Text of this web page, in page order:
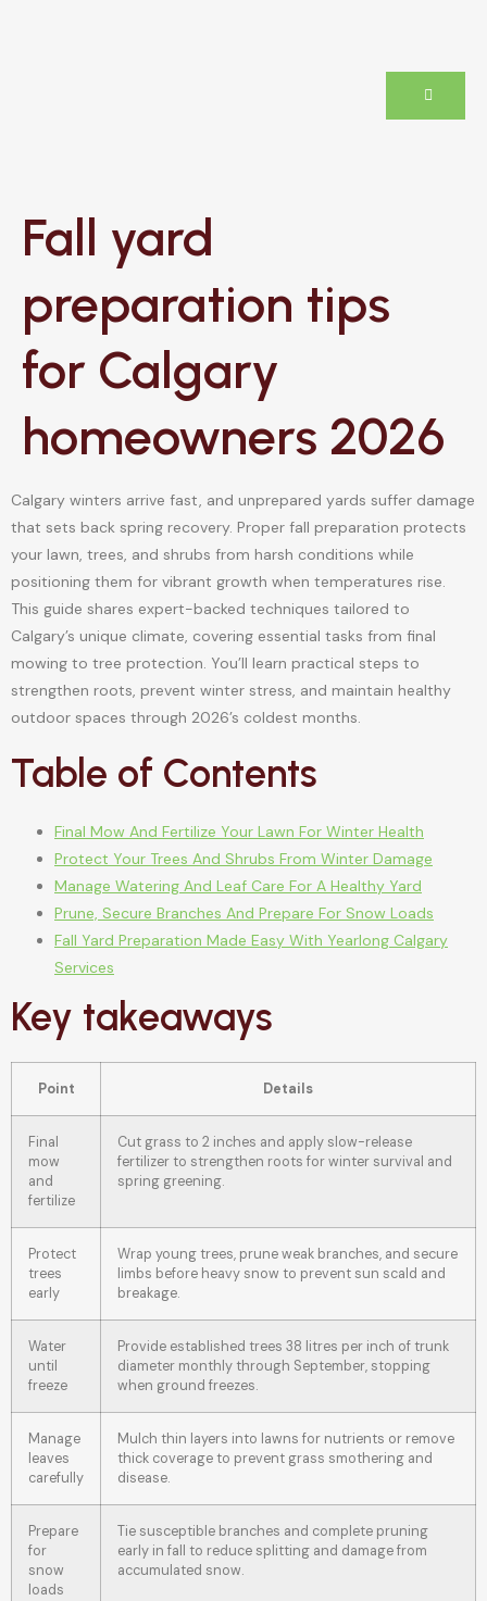
Fall yard
preparation tips
for Calgary
homeowners 2026
Calgary winters arrive fast, and unprepared yards suffer damage
that sets back spring recovery. Proper fall preparation protects
your lawn, trees, and shrubs from harsh conditions while
positioning them for vibrant growth when temperatures rise.
This guide shares expert-backed techniques tailored to
Calgary’s unique climate, covering essential tasks from final
mowing to tree protection. You’ll learn practical steps to
strengthen roots, prevent winter stress, and maintain healthy
outdoor spaces through 2026’s coldest months.
Table of Contents
Final Mow And Fertilize Your Lawn For Winter Health
Protect Your Trees And Shrubs From Winter Damage
Manage Watering And Leaf Care For A Healthy Yard
Prune, Secure Branches And Prepare For Snow Loads
Fall Yard Preparation Made Easy With Yearlong Calgary
Services
Key takeaways
Point Details
Final
mow
and
fertilize
Cut grass to 2 inches and apply slow-release
fertilizer to strengthen roots for winter survival and
spring greening.
Protect
trees
early
Wrap young trees, prune weak branches, and secure
limbs before heavy snow to prevent sun scald and
breakage.
Water
until
freeze
Provide established trees 38 litres per inch of trunk
diameter monthly through September, stopping
when ground freezes.
Manage
leaves
carefully
Mulch thin layers into lawns for nutrients or remove
thick coverage to prevent grass smothering and
disease.
Prepare
for
snow
loads
Tie susceptible branches and complete pruning
early in fall to reduce splitting and damage from
accumulated snow.